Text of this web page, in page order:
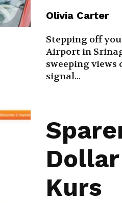
Olivia Carter
Stepping off
Airport in
sweeping
signal...
Kurs